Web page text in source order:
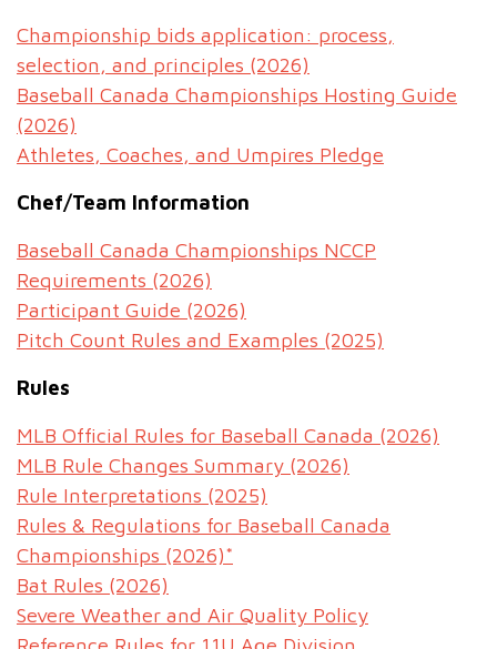
Championship bids application: process,
selection, and principles (2026)
Baseball Canada Championships Hosting Guide
(2026)
Athletes, Coaches, and Umpires Pledge
Chef/Team Information
Baseball Canada Championships NCCP
Requirements (2026)
Participant Guide (2026)
Pitch Count Rules and Examples (2025)
Rules
MLB Official Rules for Baseball Canada (2026)
MLB Rule Changes Summary (2026)
Rule Interpretations (2025)
Rules & Regulations for Baseball Canada
Championships (2026)*
Bat Rules (2026)
Severe Weather and Air Quality Policy